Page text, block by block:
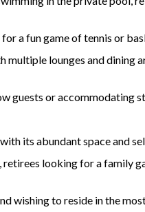
a fun game of tennis or
multiple lounges and dining
guests or accommodating
its abundant space and
looking for a family
wishing to reside in the